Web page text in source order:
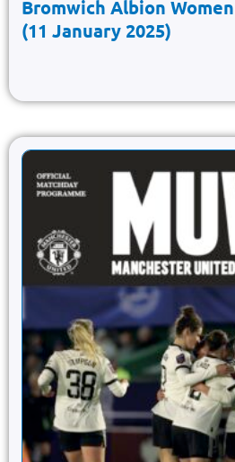
Bromwich Albion Women
(11 January 2025)